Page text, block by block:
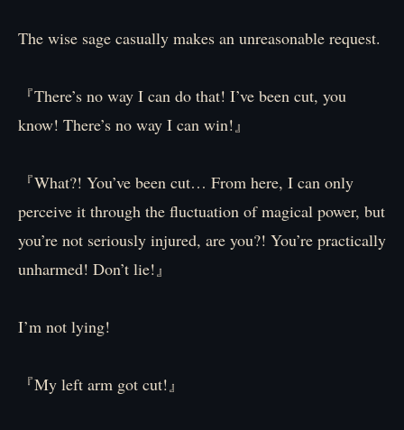
The wise sage casually makes an unreasonable request.
『There’s no way I can do that! I’ve been cut, you
know! There’s no way I can win!』
『What?! You’ve been cut… From here, I can only
perceive it through the fluctuation of magical power, but
you’re not seriously injured, are you?! You’re practically
unharmed! Don’t lie!』
I’m not lying!
『My left arm got cut!』